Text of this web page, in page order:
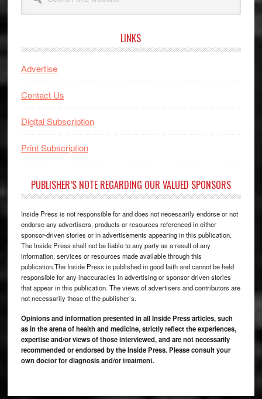
website
LINKS
Advertise
Contact Us
Digital Subscription
Print Subscription
PUBLISHER’S NOTE REGARDING OUR VALUED SPONSORS
Inside Press is not responsible for and does not necessarily endorse or not
endorse any advertisers, products or resources referenced in either
sponsor-driven stories or in advertisements appearing in this publication.
The Inside Press shall not be liable to any party as a result of any
information, services or resources made available through this
publication.The Inside Press is published in good faith and cannot be held
responsible for any inaccuracies in advertising or sponsor driven stories
that appear in this publication. The views of advertisers and contributors are
not necessarily those of the publisher’s.
Opinions and information presented in all Inside Press articles, such
as in the arena of health and medicine, strictly reflect the experiences,
expertise and/or views of those interviewed, and are not necessarily
recommended or endorsed by the Inside Press. Please consult your
own doctor for diagnosis and/or treatment.